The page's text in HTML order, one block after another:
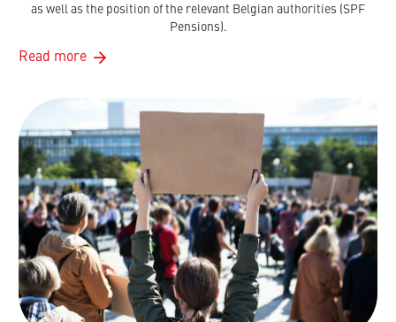
as well as the position of the relevant Belgian authorities (SPF
Pensions).
Read more